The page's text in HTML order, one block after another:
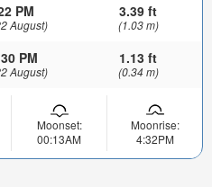
PM
August)
3.39 ft
(1.03 m)
PM
August)
1.13 ft
(0.34 m)
Moonset:
00:13AM
Moonrise:
4:32PM